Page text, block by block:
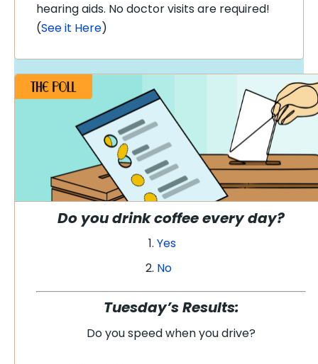
hearing aids. No doctor visits are required!
(See it Here)
Do you drink coffee every day?
Yes
No
Tuesday’s Results:
Do you speed when you drive?